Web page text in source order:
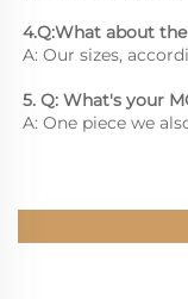
4.Q:What about
A: Our sizes,
5. Q: What's your
A: One piece we